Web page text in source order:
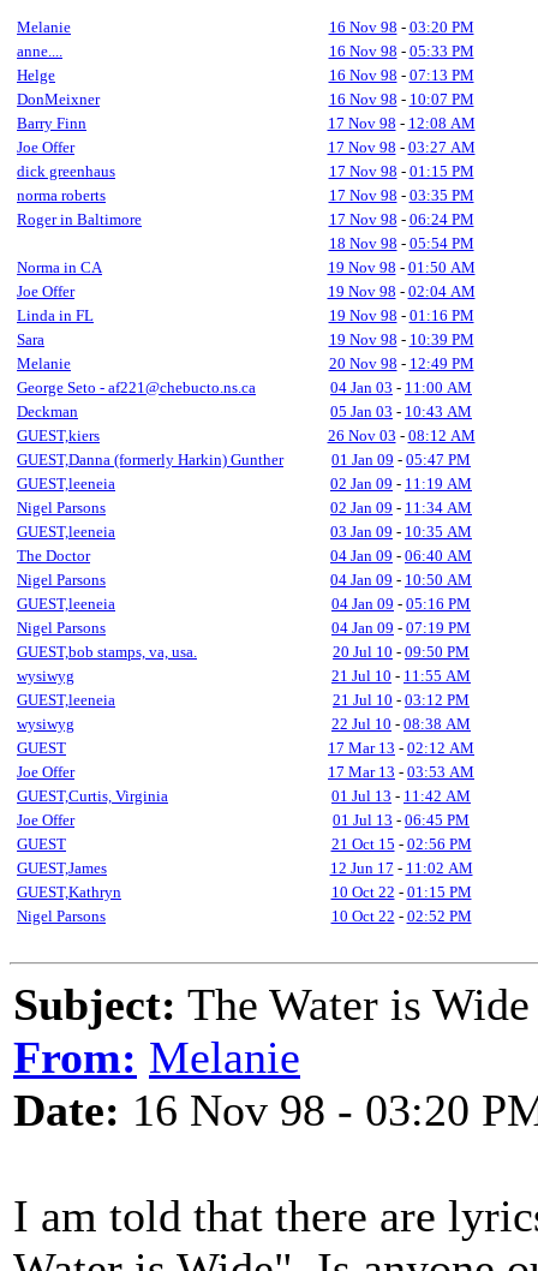
Melanie 16 Nov 98 - 03:20 PM
anne....
16 Nov 98 - 05:33 PM
Helge
16 Nov 98 - 07:13 PM
DonMeixner
16 Nov 98 - 10:07 PM
Barry Finn
17 Nov 98 - 12:08 AM
Joe Offer
17 Nov 98 - 03:27 AM
dick greenhaus
17 Nov 98 - 01:15 PM
norma roberts
17 Nov 98 - 03:35 PM
Roger in Baltimore
17 Nov 98 - 06:24 PM
18 Nov 98 - 05:54 PM
Norma in CA
19 Nov 98 - 01:50 AM
Joe Offer
19 Nov 98 - 02:04 AM
Linda in FL
19 Nov 98 - 01:16 PM
Sara
19 Nov 98 - 10:39 PM
Melanie
20 Nov 98 - 12:49 PM
George Seto - af221@chebucto.ns.ca
04 Jan 03 - 11:00 AM
Deckman
05 Jan 03 - 10:43 AM
GUEST,kiers
26 Nov 03 - 08:12 AM
GUEST,Danna (formerly Harkin) Gunther
01 Jan 09 - 05:47 PM
GUEST,leeneia
02 Jan 09 - 11:19 AM
Nigel Parsons
02 Jan 09 - 11:34 AM
GUEST,leeneia
03 Jan 09 - 10:35 AM
The Doctor
04 Jan 09 - 06:40 AM
Nigel Parsons
04 Jan 09 - 10:50 AM
GUEST,leeneia
04 Jan 09 - 05:16 PM
Nigel Parsons
04 Jan 09 - 07:19 PM
GUEST,bob stamps, va, usa.
20 Jul 10 - 09:50 PM
wysiwyg
21 Jul 10 - 11:55 AM
GUEST,leeneia
21 Jul 10 - 03:12 PM
wysiwyg
22 Jul 10 - 08:38 AM
GUEST
17 Mar 13 - 02:12 AM
Joe Offer
17 Mar 13 - 03:53 AM
GUEST,Curtis, Virginia
01 Jul 13 - 11:42 AM
Joe Offer
01 Jul 13 - 06:45 PM
GUEST
21 Oct 15 - 02:56 PM
GUEST,James
12 Jun 17 - 11:02 AM
GUEST,Kathryn
10 Oct 22 - 01:15 PM
Nigel Parsons
10 Oct 22 - 02:52 PM
Subject: The Water is
From: Melanie
Date: 16 Nov 98 - 03:20
I am told that there are